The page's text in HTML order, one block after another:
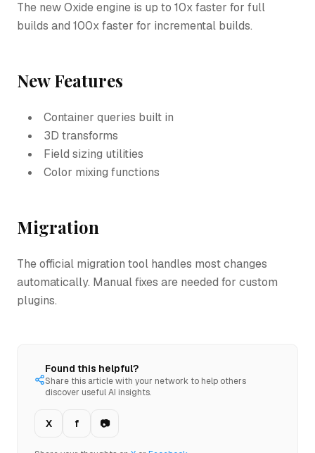
The new Oxide engine is up to 10x faster for full
builds and 100x faster for incremental builds.
New Features
Container queries built in
3D transforms
Field sizing utilities
Color mixing functions
Migration
The official migration tool handles most changes
automatically. Manual fixes are needed for custom
plugins.
Found this helpful?
Share this article with your network to help others
discover useful AI insights.
X f 📷